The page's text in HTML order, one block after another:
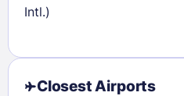
Intl.)
Closest Airports